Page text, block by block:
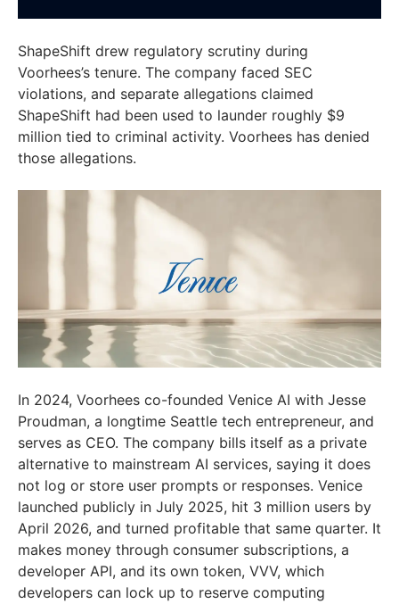
ShapeShift drew regulatory scrutiny during
Voorhees’s tenure. The company faced SEC
violations, and separate allegations claimed
ShapeShift had been used to launder roughly $9
million tied to criminal activity. Voorhees has denied
those allegations.
In 2024, Voorhees co-founded Venice AI with Jesse
Proudman, a longtime Seattle tech entrepreneur, and
serves as CEO. The company bills itself as a private
alternative to mainstream AI services, saying it does
not log or store user prompts or responses. Venice
launched publicly in July 2025, hit 3 million users by
April 2026, and turned profitable that same quarter. It
makes money through consumer subscriptions, a
developer API, and its own token, VVV, which
developers can lock up to reserve computing